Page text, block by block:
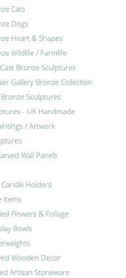
Cats
Dogs
Heart & Shapes
Wildlife / Farmlife
Bronze Sculptures
Gallery Bronze Collection
Sculptures
- UK Handmade
/ Artwork
Wall Panels
Holders
Items
Flowers & Foliage
Bowls
Wooden Decor
Artisan Stoneware